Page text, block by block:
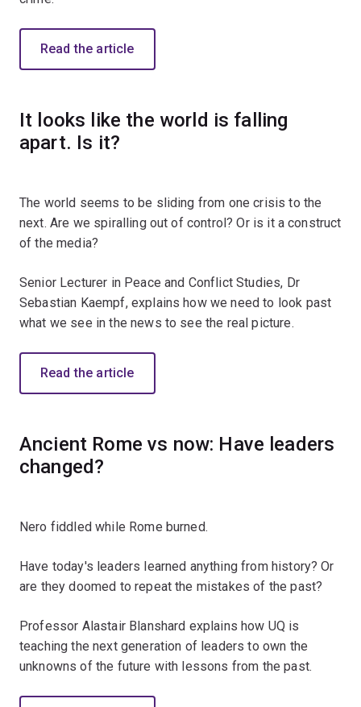
Read the article
It looks like the world is falling
apart. Is it?
The world seems to be sliding from one crisis to the
next. Are we spiralling out of control? Or is it a construct
of the media?
Senior Lecturer in Peace and Conflict Studies, Dr
Sebastian Kaempf, explains how we need to look past
what we see in the news to see the real picture.
Read the article
Ancient Rome vs now: Have leaders
changed?
Nero fiddled while Rome burned.
Have today's leaders learned anything from history? Or
are they doomed to repeat the mistakes of the past?
Professor Alastair Blanshard explains how UQ is
teaching the next generation of leaders to own the
unknowns of the future with lessons from the past.